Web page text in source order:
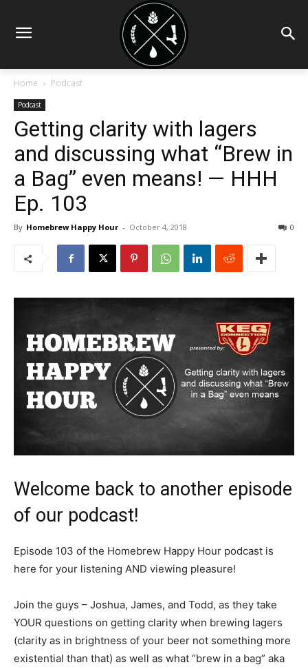
Home Podcast
Podcast
Getting clarity with lagers
and discussing what “Brew in
a Bag” even means! — HHH
Ep. 103
By Homebrew Happy Hour - October 4, 2018 0
Welcome back to another episode
of our podcast!
Episode 103 of the Homebrew Happy Hour podcast is
here for your listening AND viewing pleasure!
Join the guys – Joshua, James, and Todd, as they take
YOUR questions on getting clarity when brewing lagers
(clarity as in brightness of your beer not something more
existential than that) as well as what “brew in a bag” aka